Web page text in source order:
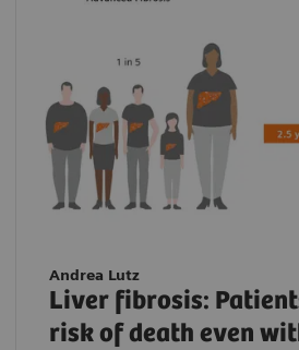
Andrea Lutz
Liver fibrosis:
risk of death even